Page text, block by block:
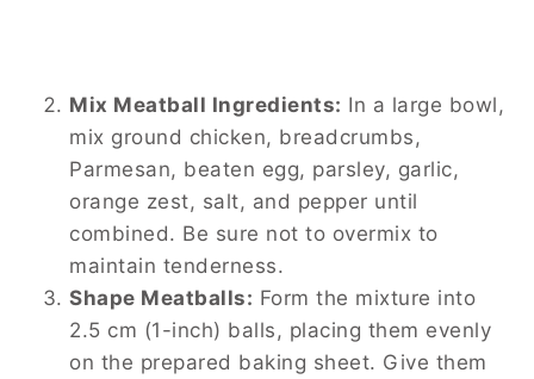
Mix Meatball Ingredients: In a large bowl,
mix ground chicken, breadcrumbs,
Parmesan, beaten egg, parsley, garlic,
orange zest, salt, and pepper until
combined. Be sure not to overmix to
maintain tenderness.
Shape Meatballs: Form the mixture into
2.5 cm (1-inch) balls, placing them evenly
on the prepared baking sheet. Give them